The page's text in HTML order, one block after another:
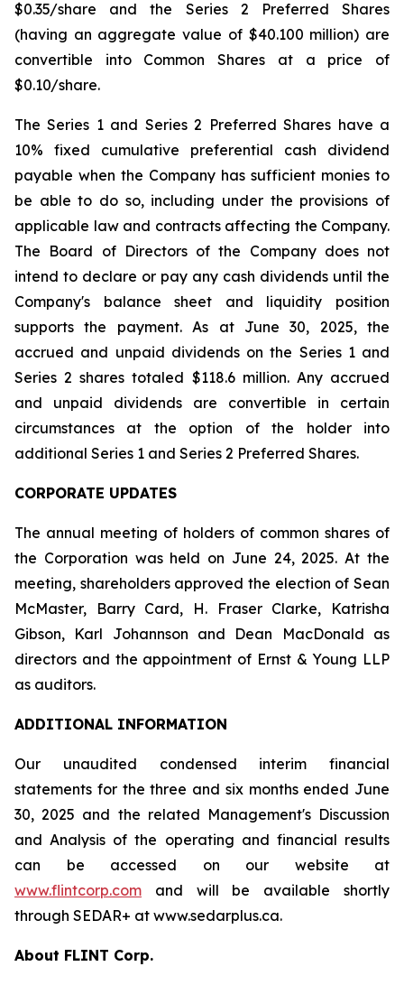
$0.35/share and the Series 2 Preferred Shares
(having an aggregate value of $40.100 million) are
convertible into Common Shares at a price of
$0.10/share.
The Series 1 and Series 2 Preferred Shares have a
10% fixed cumulative preferential cash dividend
payable when the Company has sufficient monies to
be able to do so, including under the provisions of
applicable law and contracts affecting the Company.
The Board of Directors of the Company does not
intend to declare or pay any cash dividends until the
Company's balance sheet and liquidity position
supports the payment. As at June 30, 2025, the
accrued and unpaid dividends on the Series 1 and
Series 2 shares totaled $118.6 million. Any accrued
and unpaid dividends are convertible in certain
circumstances at the option of the holder into
additional Series 1 and Series 2 Preferred Shares.
CORPORATE UPDATES
The annual meeting of holders of common shares of
the Corporation was held on June 24, 2025. At the
meeting, shareholders approved the election of Sean
McMaster, Barry Card, H. Fraser Clarke, Katrisha
Gibson, Karl Johannson and Dean MacDonald as
directors and the appointment of Ernst & Young LLP
as auditors.
ADDITIONAL INFORMATION
Our unaudited condensed interim financial
statements for the three and six months ended June
30, 2025 and the related Management's Discussion
and Analysis of the operating and financial results
can be accessed on our website at
www.flintcorp.com and will be available shortly
through SEDAR+ at www.sedarplus.ca.
About FLINT Corp.